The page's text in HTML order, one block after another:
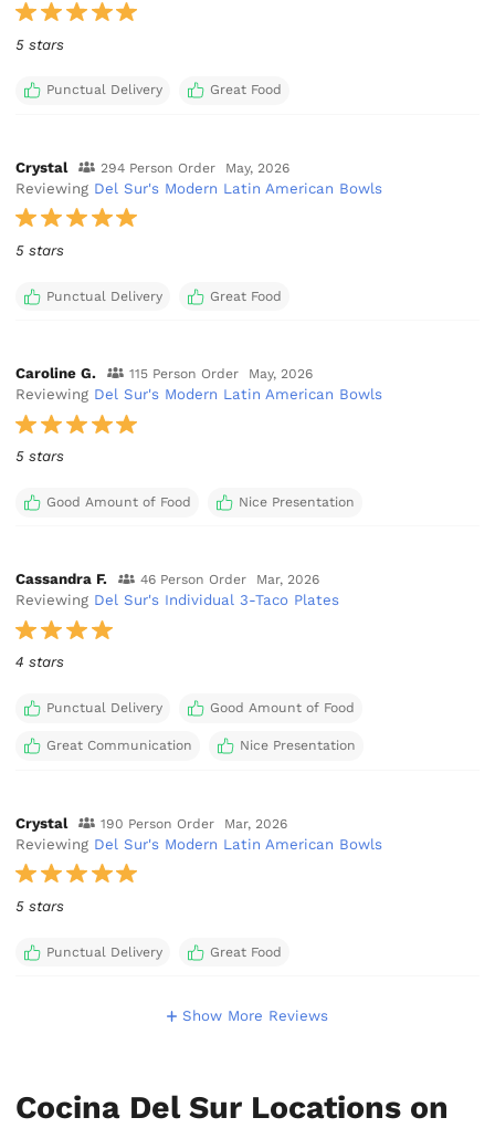
5 stars
Punctual Delivery Great Food
Crystal 294 Person Order May, 2026
Reviewing Del Sur's Modern Latin American Bowls
5 stars
Punctual Delivery Great Food
Caroline G. 115 Person Order May, 2026
Reviewing Del Sur's Modern Latin American Bowls
5 stars
Good Amount of Food Nice Presentation
Cassandra F. 46 Person Order Mar, 2026
Reviewing Del Sur's Individual 3-Taco Plates
4 stars
Punctual Delivery Good Amount of Food
Great Communication Nice Presentation
Crystal 190 Person Order Mar, 2026
Reviewing Del Sur's Modern Latin American Bowls
5 stars
Punctual Delivery Great Food
Show More Reviews
Cocina Del Sur Locations on